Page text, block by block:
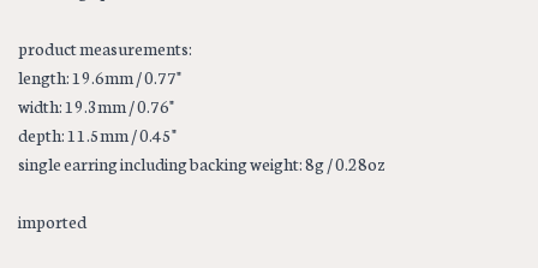
product measurements:
length: 19.6mm / 0.77"
width: 19.3mm / 0.76"
depth: 11.5mm / 0.45"
single earring including backing weight: 8g / 0.28oz
imported